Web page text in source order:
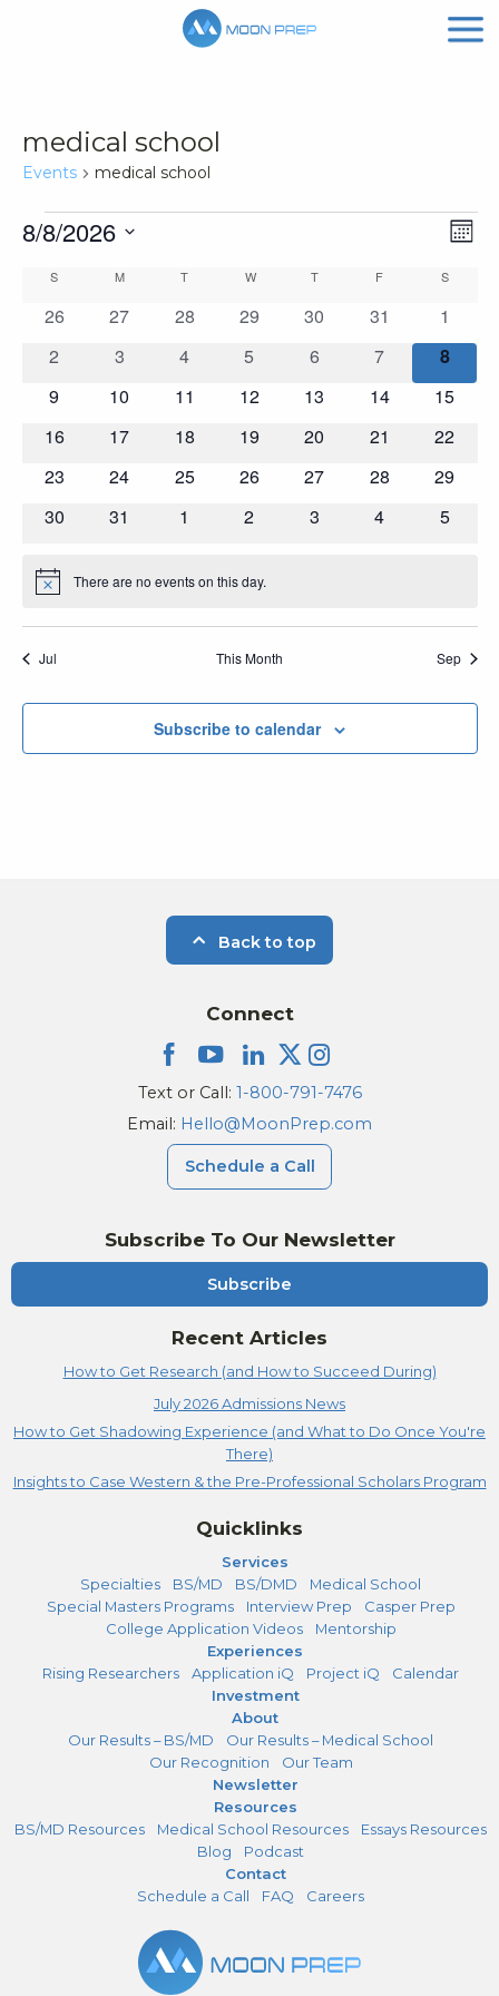
medical school
Events medical school
Events
8/8/2026
Calendar
of
Events
S MMONDAY T WWEDNESDAY
TTHURSDAY
F S
0
26
0
27
0
28
0
29
0
30
0
events
31
0
events
1
0
2
0
3
0
4
0
5
0
6
0
events
7
0
events
8
0
9
0
10
0
11
0
12
0
13
0
14
0
15
0
16
0
17
0
18
0
19
0
20
0
21
0
22
0
23
0
24
0
25
0
26
0
27
0
28
0
29
0
30
0
31
0
1
0
2
0
3
0
4
0
5
Notice There are no events on this day.
Jul This Month Sep
Subscribe to calendar
Back to top
Subscribe To Our Newsletter
Subscribe
Recent Articles
How to Get Research (and How to Succeed During)
July 2026 Admissions News
How to Get Shadowing Experience (and What to Do Once You're
There)
Insights to Case Western & the Pre-Professional Scholars Program
Connect
Text or Call: 1-800-791-7476
Email: Hello@MoonPrep.com
Schedule a Call
Quicklinks
Services
Specialties
BS/MD BS/DMD
Medical School
Special Masters Programs
Interview Prep
Casper Prep
College Application Videos
Mentorship
Experiences
Rising Researchers
Application iQ Project iQ
Calendar
Investment
About
Our Results – BS/MD
Our Results – Medical School
Our Recognition
Our Team
Newsletter
Resources
BS/MD Resources
Medical School Resources
Essays Resources
Blog
Podcast
Contact
Schedule a Call
FAQ Careers